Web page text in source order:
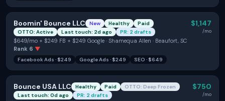
Boomin' Bounce LLC New Healthy
Paid
OTTO: Active
Last touch: 2d ago PR: 2 drafts
$649/mo + $249 FB + $249 Google · Shamequa Allen · Beaufort, SC
Rank 6 ▼
$1,147
/mo
Facebook Ads · $249 Google Ads · $249 SEO · $649
Bounce USA LLC Healthy Paid
OTTO: Deep Frozen
Last touch: 0d ago
PR: 2 drafts
$750
/mo